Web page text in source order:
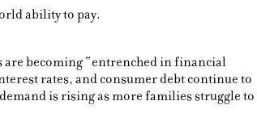
ability to pay.
becoming “entrenched in financial
rates, and consumer debt continue to
is rising as more families struggle to